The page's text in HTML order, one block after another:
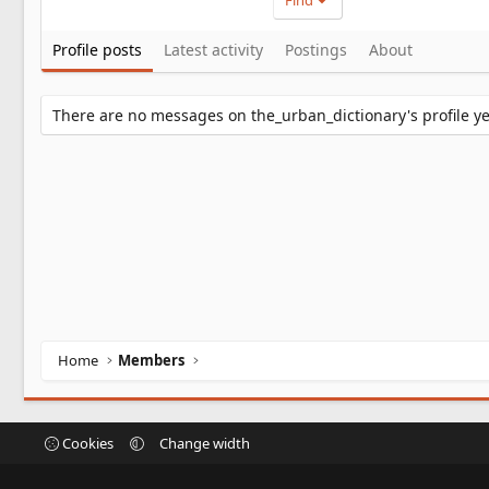
Profile posts Latest activity Postings About
There are no messages on the_urban_dictionary's profile
Home Members
Cookies Change width